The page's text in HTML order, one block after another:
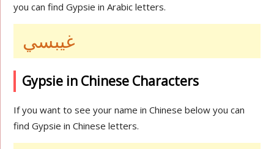
you can find Gypsie in Arabic letters.
غيبسي
Gypsie in Chinese Characters
If you want to see your name in Chinese below you can
find Gypsie in Chinese letters.